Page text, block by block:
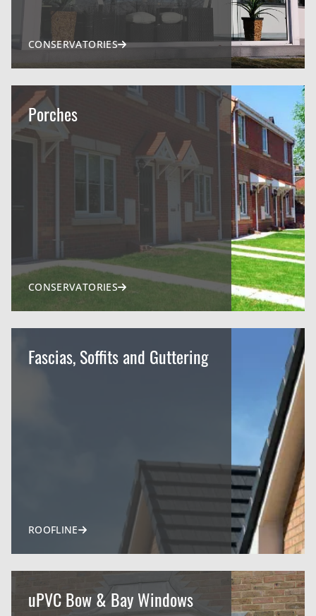
CONSERVATORIES
Porches
CONSERVATORIES
Fascias, Soffits and Guttering
ROOFLINE
uPVC Bow & Bay Windows